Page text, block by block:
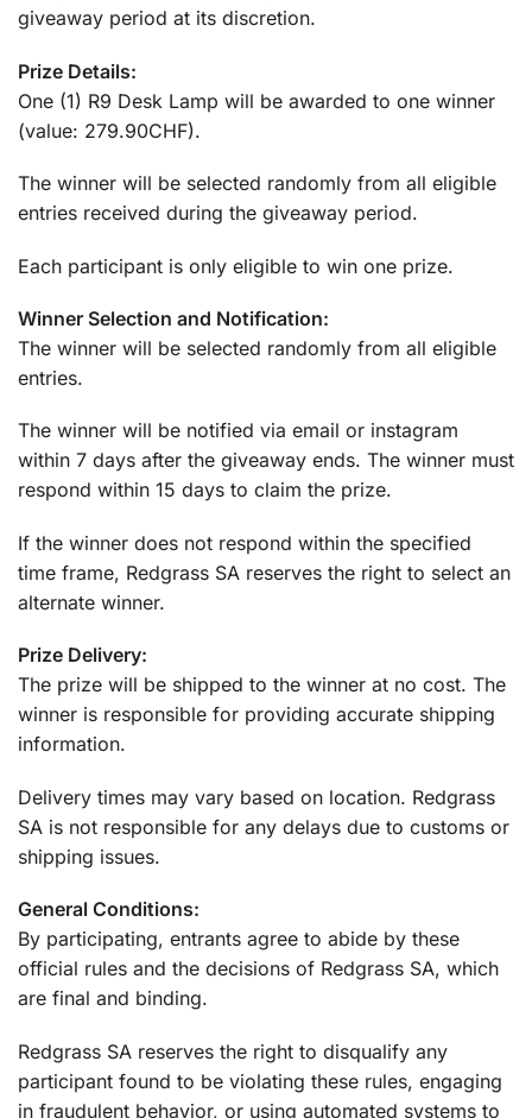
giveaway period at its discretion.
Prize Details:
One (1) R9 Desk Lamp will be awarded to one winner
(value: 279.90CHF).
The winner will be selected randomly from all eligible
entries received during the giveaway period.
Each participant is only eligible to win one prize.
Winner Selection and Notification:
The winner will be selected randomly from all eligible
entries.
The winner will be notified via email or instagram
within 7 days after the giveaway ends. The winner must
respond within 15 days to claim the prize.
If the winner does not respond within the specified
time frame, Redgrass SA reserves the right to select an
alternate winner.
Prize Delivery:
The prize will be shipped to the winner at no cost. The
winner is responsible for providing accurate shipping
information.
Delivery times may vary based on location. Redgrass
SA is not responsible for any delays due to customs or
shipping issues.
General Conditions:
By participating, entrants agree to abide by these
official rules and the decisions of Redgrass SA, which
are final and binding.
Redgrass SA reserves the right to disqualify any
participant found to be violating these rules, engaging
in fraudulent behavior, or using automated systems to